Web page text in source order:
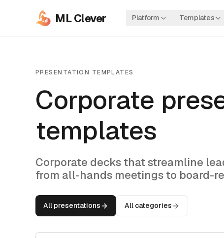
ML Clever Platform Templates
PRESENTATION TEMPLATES
Corporate
templates
Corporate decks that streamline
from all-hands meetings to board-
All presentations All categories